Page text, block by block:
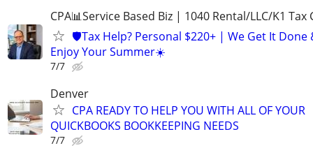
CPA📊Service Based Biz | 1040 Rental/LLC/K1 Tax
🛡️Tax Help? Personal $220+ | We Get It Done
Enjoy Your Summer☀️
7/7
Denver
CPA READY TO HELP YOU WITH ALL OF YOUR
QUICKBOOKS BOOKKEEPING NEEDS
7/7